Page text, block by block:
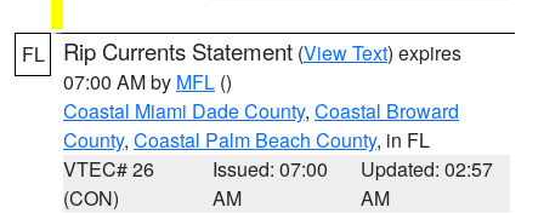
FL Rip Currents Statement (View Text) expires
07:00 AM by MFL ()
Coastal Miami Dade County, Coastal Broward
County, Coastal Palm Beach County, in FL
VTEC# 26
(CON)
Issued: 07:00
AM
Updated: 02:57
AM